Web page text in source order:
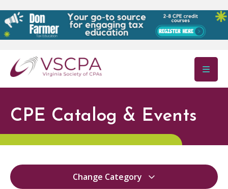
Skip to main content
CPE Catalog & Events
Change Category